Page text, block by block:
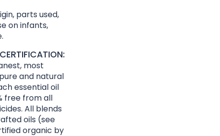
parts used,
on infants,
most
and natural
essential oil
free from all
All blends
oils (see
organic by